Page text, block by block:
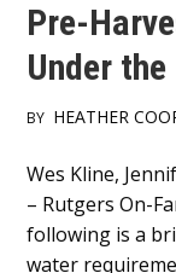
Pre-
Under
BY HEATHER
Main
Content
Wes Kline,
– Rutgers On-
following is a
water